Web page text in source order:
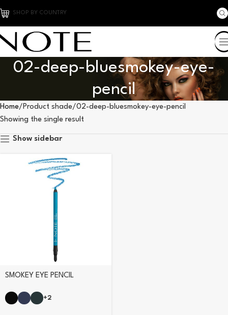
SHOP BY COUNTRY
02-deep-bluesmokey-eye-
pencil
Home Product shade 02-deep-bluesmokey-eye-pencil
Showing the single result
Show sidebar
SMOKEY EYE PENCIL
+2